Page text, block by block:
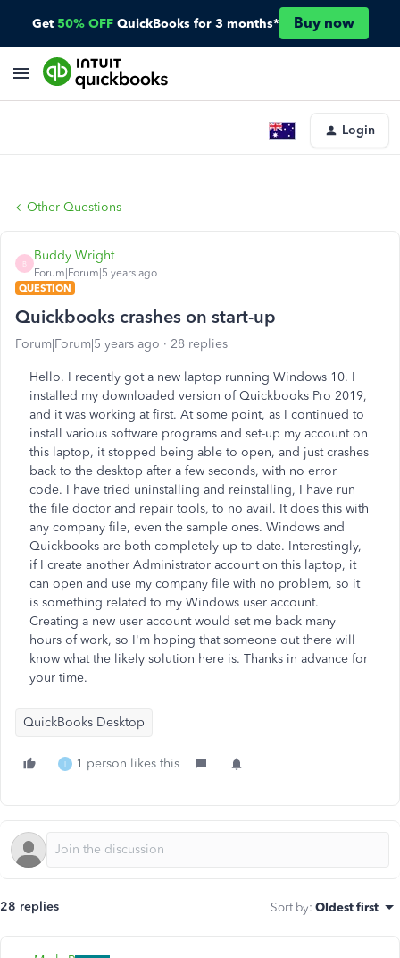
Get 50% OFF QuickBooks for 3 months* Buy now
Login
Other Questions
B
Buddy Wright
Forum|Forum|5 years ago
QUESTION
Quickbooks crashes on start-up
Forum|Forum|5 years ago 28 replies
Hello. I recently got a new laptop running Windows 10. I
installed my downloaded version of Quickbooks Pro 2019,
and it was working at first. At some point, as I continued to
install various software programs and set-up my account on
this laptop, it stopped being able to open, and just crashes
back to the desktop after a few seconds, with no error
code. I have tried uninstalling and reinstalling, I have run
the file doctor and repair tools, to no avail. It does this with
any company file, even the sample ones. Windows and
Quickbooks are both completely up to date. Interestingly,
if I create another Administrator account on this laptop, it
can open and use my company file with no problem, so it
is something related to my Windows user account.
Creating a new user account would set me back many
hours of work, so I'm hoping that someone out there will
know what the likely solution here is. Thanks in advance for
your time.
QuickBooks Desktop
I 1 person likes this
28 replies Sort by: Oldest first